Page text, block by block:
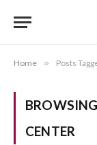
Home » Posts
CENTER